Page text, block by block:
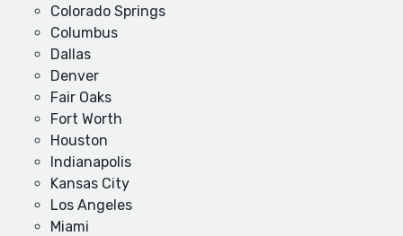
Colorado Springs
Columbus
Dallas
Denver
Fair Oaks
Fort Worth
Houston
Indianapolis
Kansas City
Los Angeles
Miami